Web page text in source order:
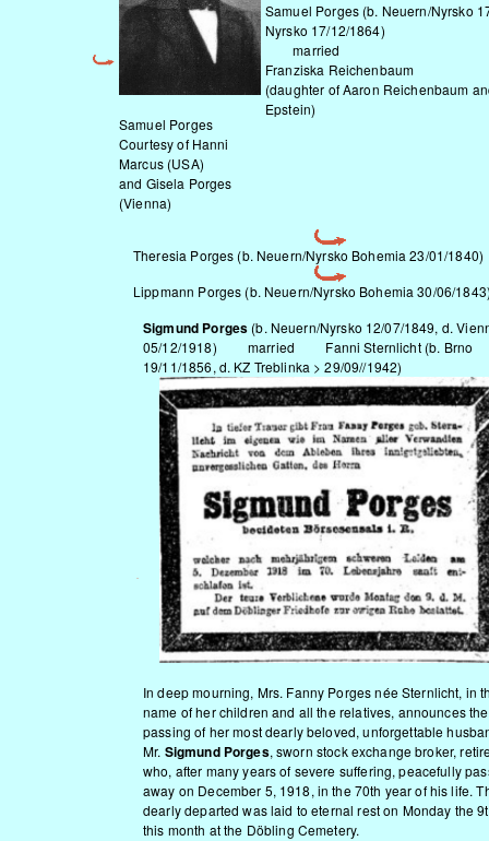
Samuel Porges
Courtesy of Hanni
Marcus (USA)
and Gisela Porges
(Vienna)
Samuel Porges (b. Neuern/Nyrsko
Nyrsko 17/12/1864)
married
Franziska Reichenbaum
(daughter of Aaron Reichenbaum
Epstein)
Theresia Porges (b. Neuern/Nyrsko Bohemia 23/01/1840)
Lippmann Porges (b. Neuern/Nyrsko Bohemia 30/06/
Sigmund Porges (b. Neuern/Nyrsko 12/07/1849, d.
05/12/1918) married Fanni Sternlicht (b. Brno
19/11/1856, d. KZ Treblinka > 29/09//1942)
In deep mourning, Mrs. Fanny Porges née Sternlicht, in
name of her children and all the relatives, announces the
passing of her most dearly beloved, unforgettable
Mr. Sigmund Porges, sworn stock exchange broker,
who, after many years of severe suffering, peacefully
away on December 5, 1918, in the 70th year of his life.
dearly departed was laid to eternal rest on Monday the
this month at the Döbling Cemetery.